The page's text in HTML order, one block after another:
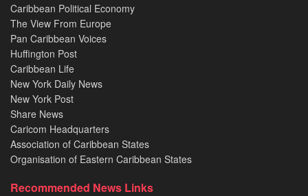
Caribbean Political Economy
The View From Europe
Pan Caribbean Voices
Huffington Post
Caribbean Life
New York Daily News
New York Post
Share News
Caricom Headquarters
Association of Caribbean States
Organisation of Eastern Caribbean States
Recommended News Links